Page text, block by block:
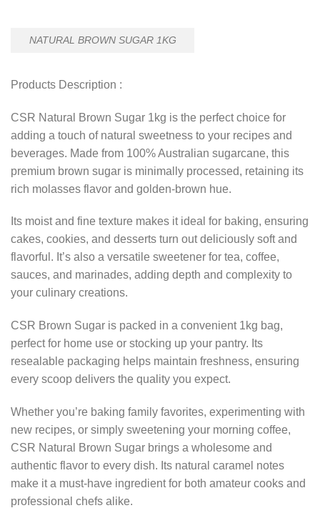
NATURAL BROWN SUGAR 1KG
Products Description :
CSR Natural Brown Sugar 1kg is the perfect choice for
adding a touch of natural sweetness to your recipes and
beverages. Made from 100% Australian sugarcane, this
premium brown sugar is minimally processed, retaining its
rich molasses flavor and golden-brown hue.
Its moist and fine texture makes it ideal for baking, ensuring
cakes, cookies, and desserts turn out deliciously soft and
flavorful. It’s also a versatile sweetener for tea, coffee,
sauces, and marinades, adding depth and complexity to
your culinary creations.
CSR Brown Sugar is packed in a convenient 1kg bag,
perfect for home use or stocking up your pantry. Its
resealable packaging helps maintain freshness, ensuring
every scoop delivers the quality you expect.
Whether you’re baking family favorites, experimenting with
new recipes, or simply sweetening your morning coffee,
CSR Natural Brown Sugar brings a wholesome and
authentic flavor to every dish. Its natural caramel notes
make it a must-have ingredient for both amateur cooks and
professional chefs alike.